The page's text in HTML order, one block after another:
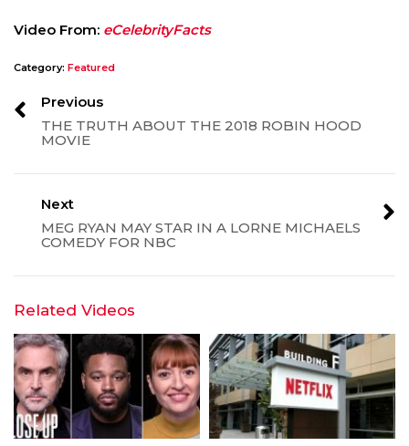
Video From: eCelebrityFacts
Category: Featured
Previous
THE TRUTH ABOUT THE 2018 ROBIN HOOD
MOVIE
Next
MEG RYAN MAY STAR IN A LORNE MICHAELS
COMEDY FOR NBC
Related Videos